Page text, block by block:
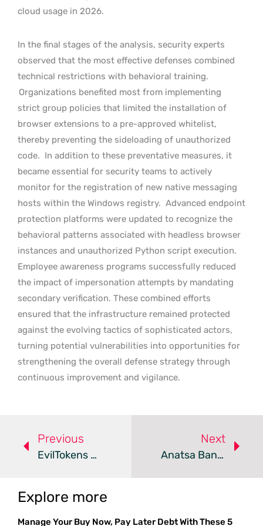
cloud usage in 2026.
In the final stages of the analysis, security experts
observed that the most effective defenses combined
technical restrictions with behavioral training.
Organizations benefited most from implementing
strict group policies that limited the installation of
browser extensions to a pre-approved whitelist,
thereby preventing the sideloading of unauthorized
code. In addition to these preventative measures, it
became essential for security teams to actively
monitor for the registration of new native messaging
hosts within the Windows registry. Advanced endpoint
protection platforms were updated to recognize the
behavioral patterns associated with headless browser
instances and unauthorized Python script execution.
Employee awareness programs successfully reduced
the impact of impersonation attempts by mandating
secondary verification. These combined efforts
ensured that the infrastructure remained protected
against the evolving tactics of sophisticated actors,
turning potential vulnerabilities into opportunities for
strengthening the overall defense strategy through
continuous improvement and vigilance.
Previous
EvilTokens Phishing Kit Evades Static Security Analysis
Next
Anatsa Banking Trojan Infiltrates Google Play Via Fake Apps
Explore more
Manage Your Buy Now, Pay Later Debt With These 5